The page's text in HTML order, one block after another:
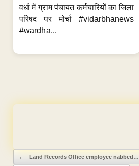
वर्धा में ग्राम पंचायत कर्मचारियों का जिला
परिषद पर मोर्चा #vidarbhanews
#wardha...
Post navigation
← Land Records Office employee nabbed…